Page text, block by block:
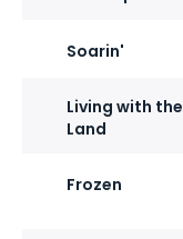
Soarin'
Living with the
Land
Frozen